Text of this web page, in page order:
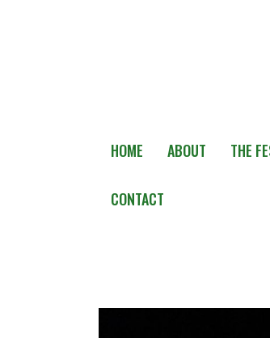
HOME ABOUT THE
CONTACT